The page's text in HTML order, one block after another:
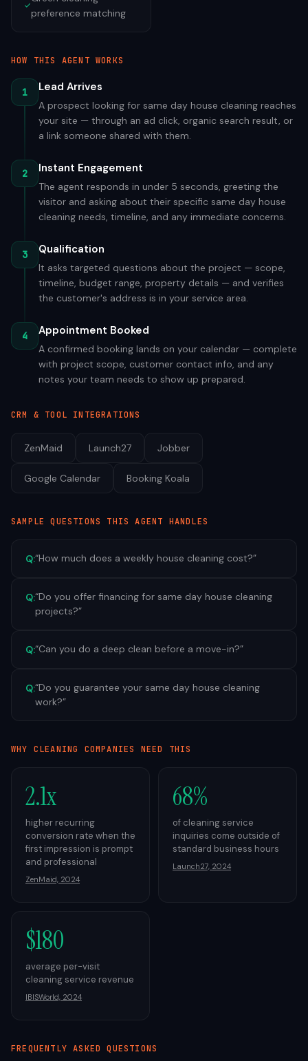
preference matching
HOW THIS AGENT WORKS
1 Lead Arrives
A prospect looking for same day house cleaning reaches
your site — through an ad click, organic search result, or
a link someone shared with them.
2 Instant Engagement
The agent responds in under 5 seconds, greeting the
visitor and asking about their specific same day house
cleaning needs, timeline, and any immediate concerns.
3 Qualification
It asks targeted questions about the project — scope,
timeline, budget range, property details — and verifies
the customer's address is in your service area.
4 Appointment Booked
A confirmed booking lands on your calendar — complete
with project scope, customer contact info, and any
notes your team needs to show up prepared.
CRM & TOOL INTEGRATIONS
ZenMaid Launch27 Jobber
Google Calendar Booking Koala
SAMPLE QUESTIONS THIS AGENT HANDLES
Q:“How much does a weekly house cleaning cost?”
Q:“Do you offer financing for same day house cleaning
projects?”
Q:“Can you do a deep clean before a move-in?”
Q:“Do you guarantee your same day house cleaning
work?”
WHY CLEANING COMPANIES NEED THIS
2.1x
higher recurring
conversion rate when the
first impression is prompt
and professional
ZenMaid, 2024
68%
of cleaning service
inquiries come outside of
standard business hours
Launch27, 2024
$180
average per-visit
cleaning service revenue
IBISWorld, 2024
FREQUENTLY ASKED QUESTIONS